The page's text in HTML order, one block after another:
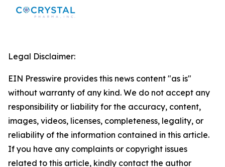
Legal Disclaimer:
EIN Presswire provides this news content "as is"
without warranty of any kind. We do not accept any
responsibility or liability for the accuracy, content,
images, videos, licenses, completeness, legality, or
reliability of the information contained in this article.
If you have any complaints or copyright issues
related to this article, kindly contact the author